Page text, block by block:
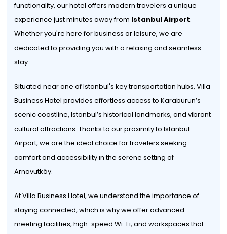
functionality, our hotel offers modern travelers a unique
experience just minutes away from Istanbul Airport.
Whether you're here for business or leisure, we are
dedicated to providing you with a relaxing and seamless
stay.
Situated near one of Istanbul's key transportation hubs, Villa
Business Hotel provides effortless access to Karaburun’s
scenic coastline, Istanbul’s historical landmarks, and vibrant
cultural attractions. Thanks to our proximity to Istanbul
Airport, we are the ideal choice for travelers seeking
comfort and accessibility in the serene setting of
Arnavutköy.
At Villa Business Hotel, we understand the importance of
staying connected, which is why we offer advanced
meeting facilities, high-speed Wi-Fi, and workspaces that